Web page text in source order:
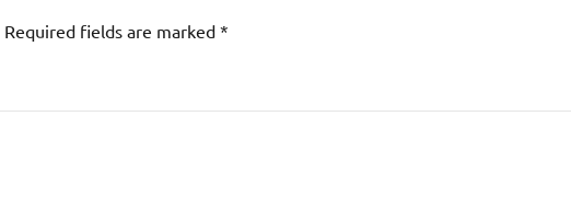
Required fields are marked *